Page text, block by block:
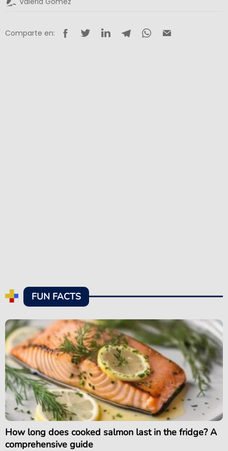
Comparte en:
FUN FACTS
How long does cooked salmon last in the fridge? A
comprehensive guide